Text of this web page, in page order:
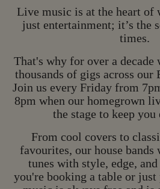
HOMEG
LIVE M
Live music is at the heart of
just entertainment; it’s the
times.
That's why for over a decade
thousands of gigs across our
Join us every Friday from
8pm when our homegrown
the stage to keep you
From cool covers to
favourites, our house
tunes with style, edge,
you're booking a table or